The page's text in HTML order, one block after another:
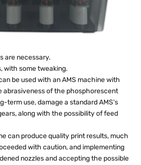
are necessary.
with some tweaking.
be used with an AMS machine with
abrasiveness of the phosphorescent
term use, damage a standard AMS's
along with the possibility of feed
can produce quality print results, much
with caution, and implementing
nozzles and accepting the possible